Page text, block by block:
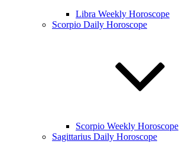
Libra Weekly Horoscope
Scorpio Daily Horoscope
Scorpio Weekly Horoscope
Sagittarius Daily Horoscope